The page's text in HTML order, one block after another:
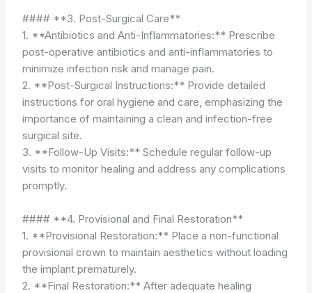
#### **3. Post-Surgical Care**
1. **Antibiotics and Anti-Inflammatories:** Prescribe
post-operative antibiotics and anti-inflammatories to
minimize infection risk and manage pain.
2. **Post-Surgical Instructions:** Provide detailed
instructions for oral hygiene and care, emphasizing the
importance of maintaining a clean and infection-free
surgical site.
3. **Follow-Up Visits:** Schedule regular follow-up
visits to monitor healing and address any complications
promptly.
#### **4. Provisional and Final Restoration**
1. **Provisional Restoration:** Place a non-functional
provisional crown to maintain aesthetics without loading
the implant prematurely.
2. **Final Restoration:** After adequate healing